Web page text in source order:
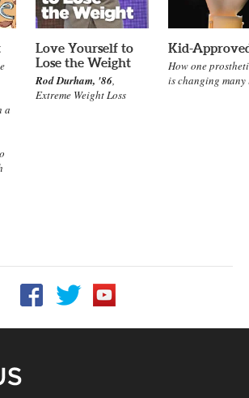
a
Love Yourself to
Lose the Weight
Rod Durham, '86
Extreme Weight Loss
Kid-
How one
is changing many
Follow UCF on Facebook
Follow UCF on Twitter